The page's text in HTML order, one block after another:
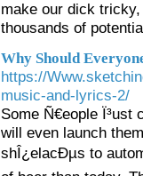
make our dick
thousands of
Why Should
https://
music-and-lyrics-2/
Some Ñ€eople Ï³ust
will even launch
shÎ¿elacÐµs to